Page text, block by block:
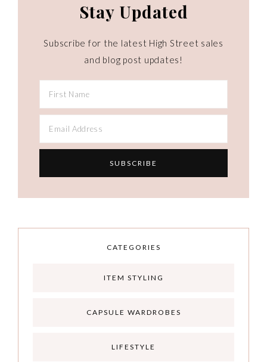
Stay Updated
Subscribe for the latest High Street sales
and blog post updates!
CATEGORIES
ITEM STYLING
CAPSULE WARDROBES
LIFESTYLE